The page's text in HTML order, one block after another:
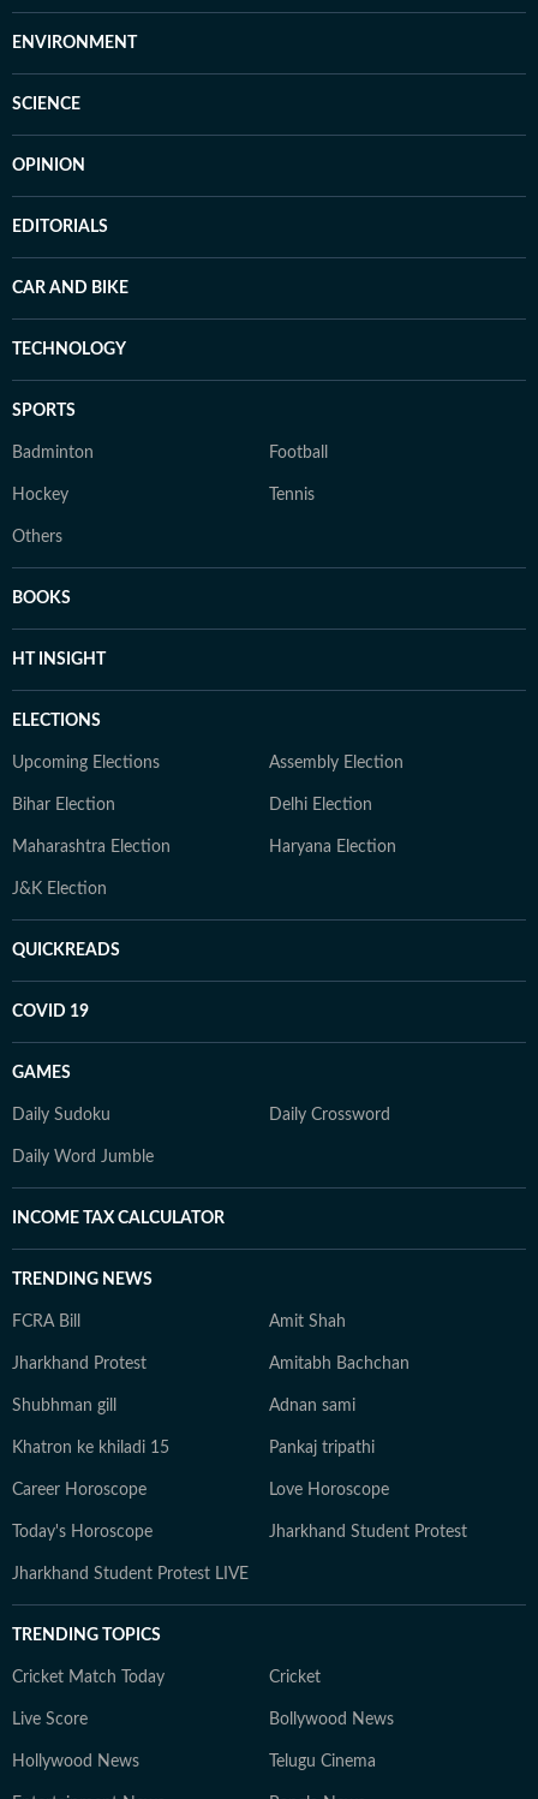
ENVIRONMENT
SCIENCE
OPINION
EDITORIALS
CAR AND BIKE
TECHNOLOGY
SPORTS
Badminton Football
Hockey Tennis
Others
BOOKS
HT INSIGHT
ELECTIONS
Upcoming Elections Assembly Election
Bihar Election Delhi Election
Maharashtra Election Haryana Election
J&K Election
QUICKREADS
COVID 19
GAMES
Daily Sudoku Daily Crossword
Daily Word Jumble
INCOME TAX CALCULATOR
TRENDING NEWS
FCRA Bill Amit Shah
Jharkhand Protest Amitabh Bachchan
Shubhman gill Adnan sami
Khatron ke khiladi 15 Pankaj tripathi
Career Horoscope Love Horoscope
Today's Horoscope Jharkhand Student Protest
Jharkhand Student Protest LIVE
TRENDING TOPICS
Cricket Match Today Cricket
Live Score Bollywood News
Hollywood News Telugu Cinema